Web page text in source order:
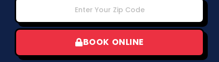
BOOK ONLINE